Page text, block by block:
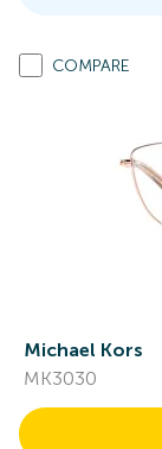
COMPARE
Michael Kors
MK3030